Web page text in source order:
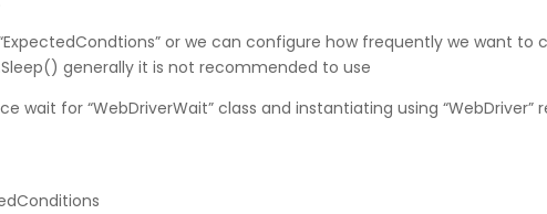
or we can configure how frequently we want to
generally it is not recommended to use
wait for “WebDriverWait” class and instantiating using